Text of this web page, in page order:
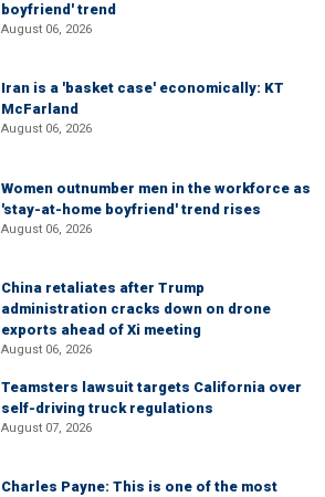
boyfriend' trend
August 06, 2026
Iran is a 'basket case' economically: KT
McFarland
August 06, 2026
Women outnumber men in the workforce as
'stay-at-home boyfriend' trend rises
August 06, 2026
China retaliates after Trump
administration cracks down on drone
exports ahead of Xi meeting
August 06, 2026
Teamsters lawsuit targets California over
self-driving truck regulations
August 07, 2026
Charles Payne: This is one of the most